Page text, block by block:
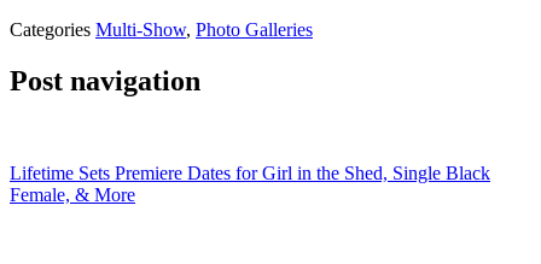
Categories Multi-Show, Photo Galleries
Post navigation
Lifetime Sets Premiere Dates for Girl in the Shed, Single Black
Female, & More